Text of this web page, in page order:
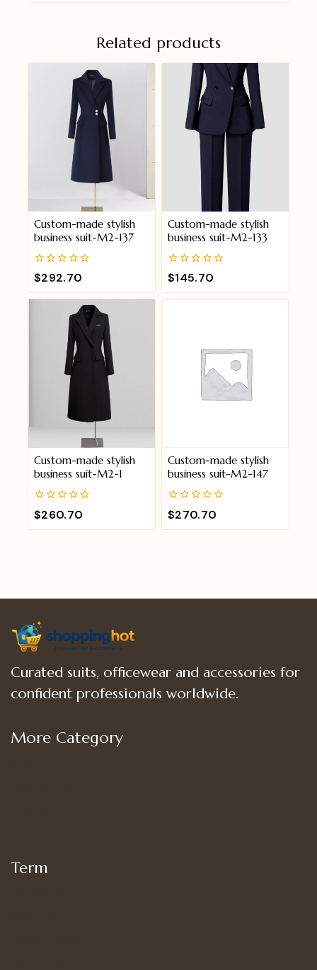
Related products
Custom-made stylish
business suit-M2-137
0
out
of
$292.70
Custom-made stylish
business suit-M2-133
0
out
of
$145.70
Custom-made stylish
business suit-M2-1
0
out
of
$260.70
Custom-made stylish
business suit-M2-147
0
out
of
$270.70
Curated suits, officewear and accessories for
confident professionals worldwide.
More Category
Term